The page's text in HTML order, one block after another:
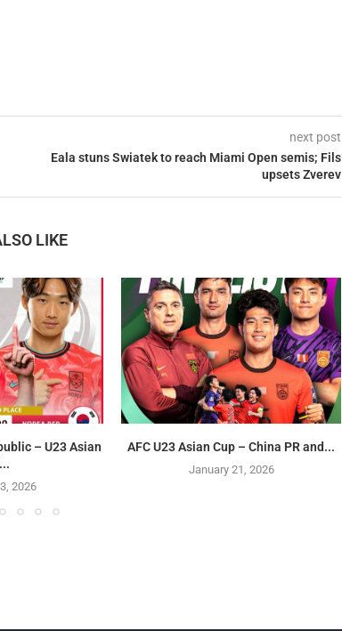
next post
Eala stuns Swiatek to reach Miami Open semis; Fils
upsets Zverev
LIKE
– U23 Asian
2026
AFC U23 Asian Cup – China PR and...
January 21, 2026